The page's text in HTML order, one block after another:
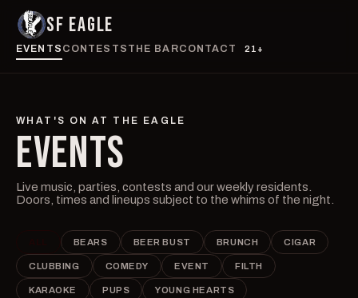
SF EAGLE
EVENTS CONTESTS THE BARCONTACT 21+
WHAT'S ON AT THE EAGLE
EVENTS
Live music, parties, contests and our weekly residents.
Doors, times and lineups subject to the whims of the night.
BEARS BEER BUST BRUNCH CIGAR
CLUBBING COMEDY EVENT FILTH
KARAOKE PUPS YOUNG HEARTS